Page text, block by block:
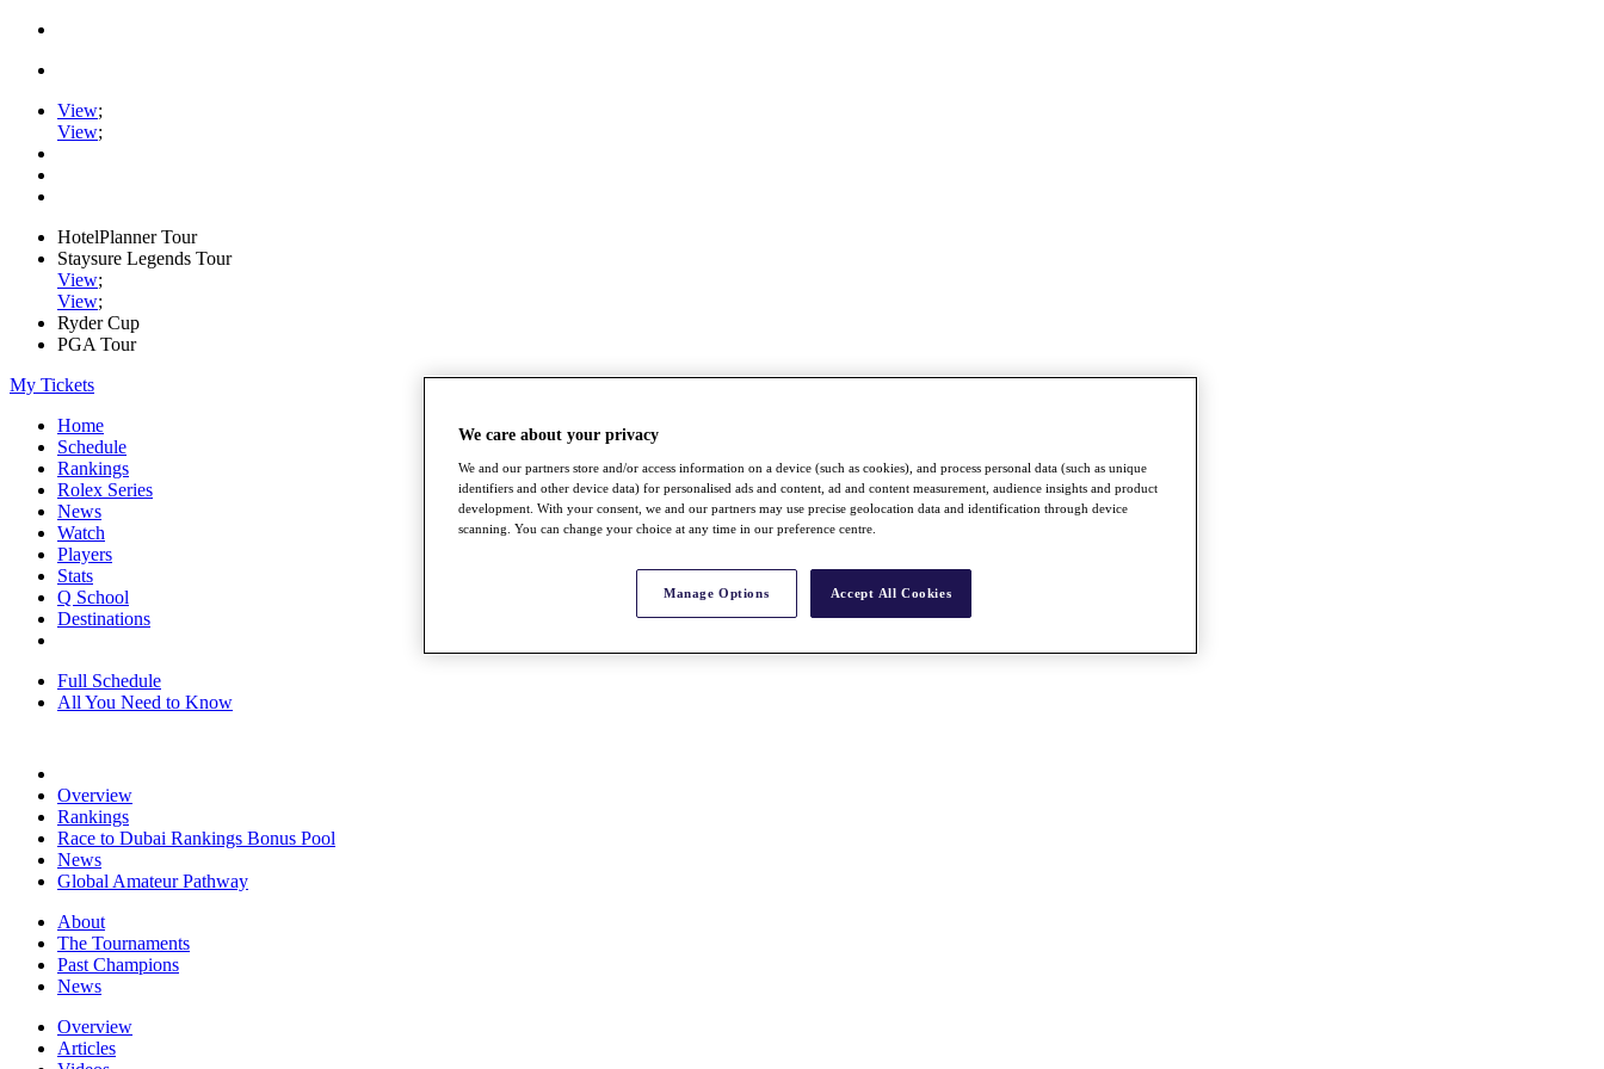
View;
View;
HotelPlanner Tour
Staysure Legends Tour
View;
View;
Ryder Cup
PGA Tour
My Tickets
Home
Schedule
Rankings
Rolex Series
News
Watch
Players
Stats
Q School
Destinations
Full Schedule
All You Need to Know
Overview
Rankings
Race to Dubai Rankings Bonus Pool
News
Global Amateur Pathway
About
The Tournaments
Past Champions
News
Overview
Articles
We care about your privacy
We and our partners store and/or access information on a device (such as cookies), and process personal data (such as unique
identifiers and other device data) for personalised ads and content, ad and content measurement, audience insights and product
development. With your consent, we and our partners may use precise geolocation data and identification through device
scanning. You can change your choice at any time in our preference centre.
Manage Options Accept All Cookies